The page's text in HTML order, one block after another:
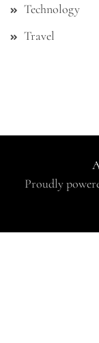
Technology
Travel
Proudly